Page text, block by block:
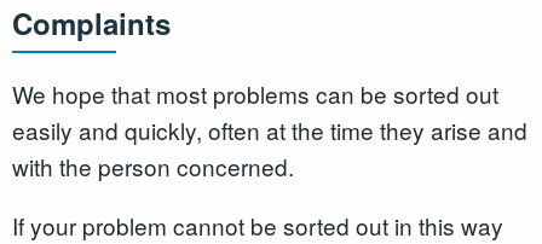
Complaints
We hope that most problems can be sorted out
easily and quickly, often at the time they arise and
with the person concerned.
If your problem cannot be sorted out in this way